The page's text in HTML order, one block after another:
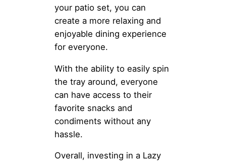
your patio set, you can
create a more relaxing and
enjoyable dining experience
for everyone.
With the ability to easily spin
the tray around, everyone
can have access to their
favorite snacks and
condiments without any
hassle.
Overall, investing in a Lazy